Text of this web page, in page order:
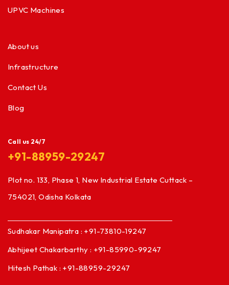
UPVC Machines
About us
Infrastructure
Contact Us
Blog
Call us 24/7
+91-88959-29247
Plot no. 133, Phase 1, New Industrial Estate Cuttack –
754021, Odisha Kolkata
Sudhakar Manipatra : +91-73810-19247
Abhijeet Chakarbarthy : +91-85990-99247
Hitesh Pathak : +91-88959-29247